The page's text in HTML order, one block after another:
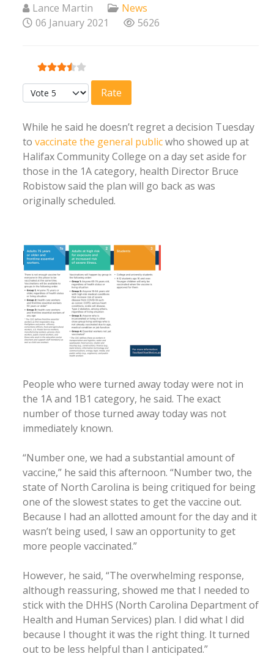
Lance Martin
News
06 January 2021
5626
User Rating:3.5/5
Please Rate
While he said he doesn’t regret a decision Tuesday
to vaccinate the general publicwho showed up at
Halifax Community College on a day set aside for
those in the 1A category, health Director Bruce
Robistow said the plan will go back as was
originally scheduled.
People who were turned away today were not in
the 1A and 1B1 category, he said. The exact
number of those turned away today was not
immediately known.
“Number one, we had a substantial amount of
vaccine,” he said this afternoon. “Number two, the
state of North Carolina is being critiqued for being
one of the slowest states to get the vaccine out.
Because I had an allotted amount for the day and it
wasn’t being used, I saw an opportunity to get
more people vaccinated.”
However, he said, “The overwhelming response,
although reassuring, showed me that I needed to
stick with the DHHS (North Carolina Department of
Health and Human Services) plan. I did what I did
because I thought it was the right thing. It turned
out to be less helpful than I anticipated.”